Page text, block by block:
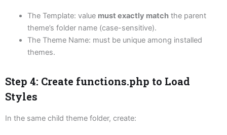
The Template: value must exactly matchthe parent
theme’s folder name (case-sensitive).
The Theme Name: must be unique among installed
themes.
Step 4: Create functions.php to Load
Styles
In the same child theme folder, create: